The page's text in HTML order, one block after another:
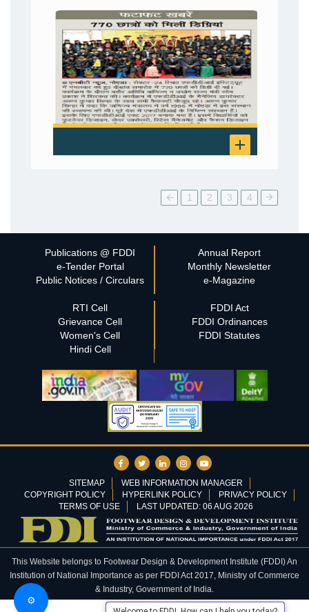
⚙️
1 2 3 4
Publications @ FDDI
e-Tender Portal
Public Notices / Circulars
Annual Report
Monthly Newsletter
e-Magazine
RTI Cell
Grievance Cell
Women's Cell
Hindi Cell
FDDI Act
FDDI Ordinances
FDDI Statutes
SITEMAP
WEB INFORMATION MANAGER
COPYRIGHT POLICY
HYPERLINK POLICY
PRIVACY POLICY
TERMS OF USE
LAST UPDATED: 06 AUG 2026
This Website belongs to Footwear Design & Development Institute (FDDI) An
Institution of National Importance as per FDDI Act 2017, Ministry of Commerce
& Industry, Government of India.